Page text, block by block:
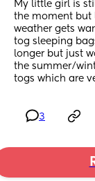
My little girl is
the moment but
weather gets
tog sleeping
longer but just
the summer/
togs which are
3